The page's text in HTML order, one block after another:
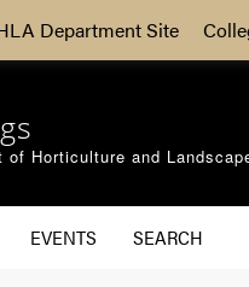
Department Site
of Horticulture and
EVENTS SEARCH